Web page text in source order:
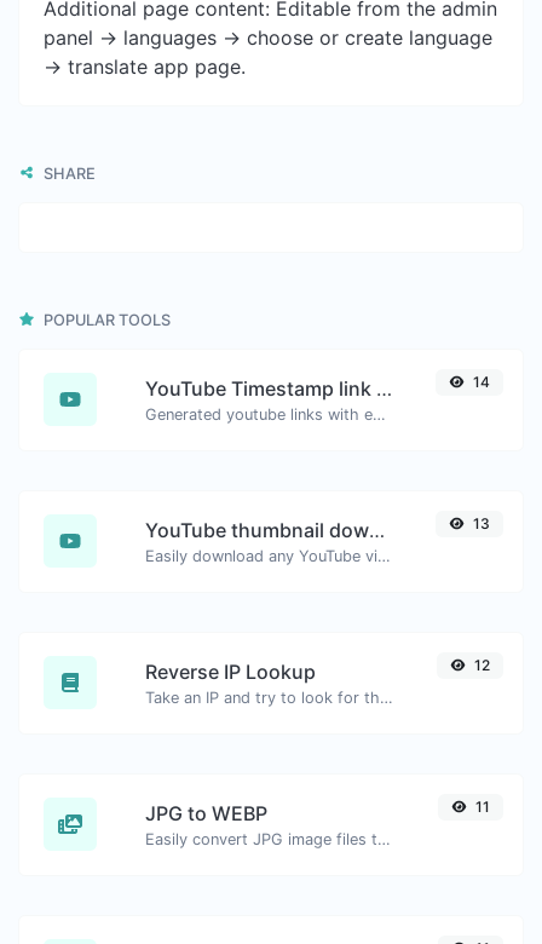
Additional page content: Editable from the admin
panel -> languages -> choose or create language
-> translate app page.
SHARE
POPULAR TOOLS
YouTube Timestamp link generator
Generated youtube links with exact start timestamp, helpful for mobile users.
14
YouTube thumbnail downloader
Easily download any YouTube video thumbnail in all the available sizes.
13
Reverse IP Lookup
Take an IP and try to look for the domain/host associated with it.
12
JPG to WEBP
Easily convert JPG image files to WEBP.
11